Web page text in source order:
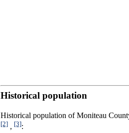
Historical population
Historical population of Moniteau
[2] , [3]: